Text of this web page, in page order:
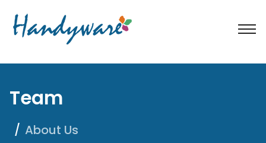
Team
About Us